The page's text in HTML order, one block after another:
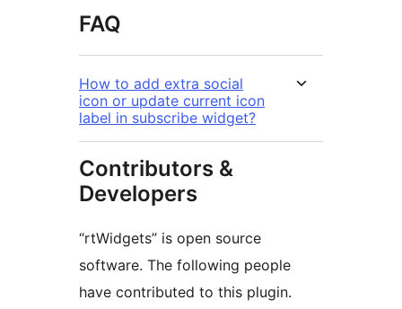
FAQ
How to add extra social
icon or update current icon
label in subscribe widget?
Contributors &
Developers
“rtWidgets” is open source
software. The following people
have contributed to this plugin.